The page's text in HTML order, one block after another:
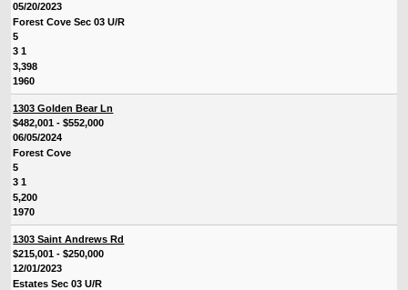
05/20/2023
Forest Cove Sec 03 U/R
5
3 1
3,398
1960
1303 Golden Bear Ln
$482,001 - $552,000
06/05/2024
Forest Cove
5
3 1
5,200
1970
1303 Saint Andrews Rd
$215,001 - $250,000
12/01/2023
Estates Sec 03 U/R